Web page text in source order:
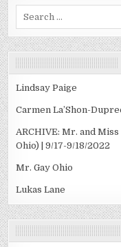
Lindsay Paige
Carmen La’Shon-
ARCHIVE: Mr. and
Ohio) | 9/17-9/18/2022
Mr. Gay Ohio
Lukas Lane